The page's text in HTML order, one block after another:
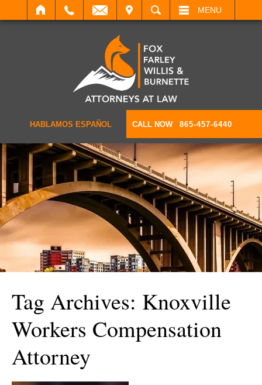
SEARCH MENU
HABLAMOS ESPAÑOL CALL NOW 865-457-6440
Tag Archives: Knoxville
Workers Compensation
Attorney